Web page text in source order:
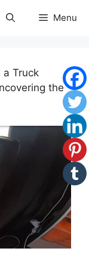
Menu
a Truck
the